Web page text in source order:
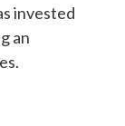
invested
an